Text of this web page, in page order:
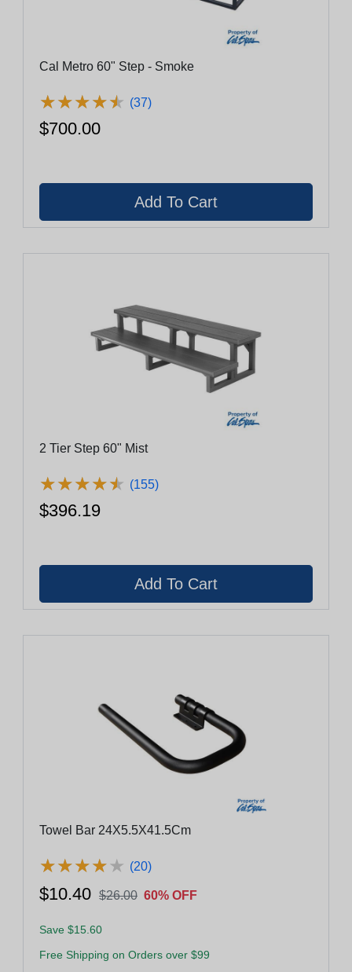
Cal Metro 60" Step - Smoke
★★★★★
★★★★★ (37)
$700.00
2 Tier Step 60" Mist
★★★★★
★★★★★ (155)
$396.19
Towel Bar 24X5.5X41.5Cm
★★★★★
★★★★★ (20)
$10.40 $26.00 60% OFF
Save $15.60
Free Shipping on Orders over $99